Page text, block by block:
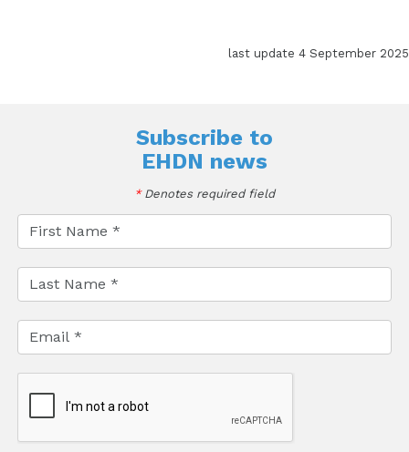
last update 4 September 2025
Subscribe to
EHDN news
*Denotes required field